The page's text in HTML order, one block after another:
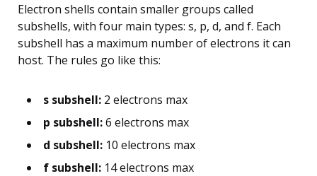
Electron shells contain smaller groups called
subshells, with four main types: s, p, d, and f. Each
subshell has a maximum number of electrons it can
host. The rules go like this:
s subshell: 2 electrons max
p subshell:6 electrons max
d subshell: 10 electrons max
f subshell: 14 electrons max